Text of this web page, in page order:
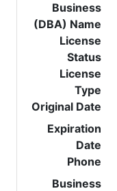
Business
(DBA) Name
License
Status
License
Type
Original Date
Expiration
Date
Phone
Business